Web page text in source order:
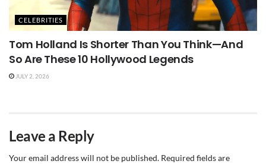
CELEBRITIES
Tom Holland Is Shorter Than You Think—And
So Are These 10 Hollywood Legends
JULY 2, 2026
Leave a Reply
Your email address will not be published. Required fields are